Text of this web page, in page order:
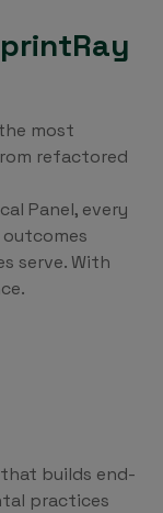
most
refactored
Panel, every
serve. With
builds end-
practices